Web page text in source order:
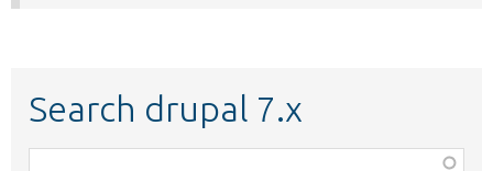
Search drupal 7.x